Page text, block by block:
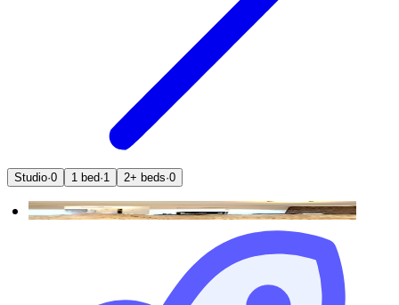
Studio·0 1 bed·1 2+ beds·0